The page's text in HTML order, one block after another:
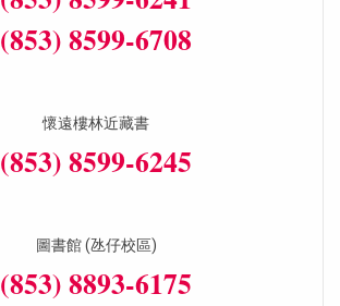
(853) 8599-6708
懷遠樓林近藏書
(853) 8599-6245
圖書館 (氹仔校區)
(853) 8893-6175